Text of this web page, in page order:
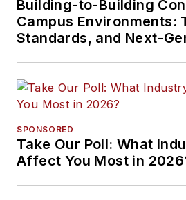
Building-to-Building
Campus Environments:
Standards, and Next-
SPONSORED
Take Our Poll: What
Affect You Most in